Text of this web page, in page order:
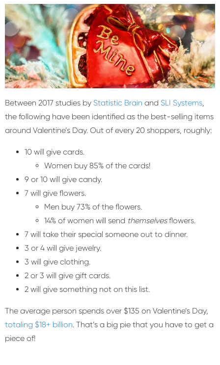
Between 2017 studies by Statistic Brain and SLI Systems,
the following have been identified as the best-selling items
around Valentine’s Day. Out of every 20 shoppers, roughly:
10 will give cards.
Women buy 85% of the cards!
9 or 10 will give candy.
7 will give flowers.
Men buy 73% of the flowers.
14% of women will send themselvesflowers.
7 will take their special someone out to dinner.
3 or 4 will give jewelry.
3 will give clothing.
2 or 3 will give gift cards.
2 will give something not on this list.
The average person spends over $135 on Valentine’s Day,
totaling $18+ billion. That’s a big pie that you have to get a
piece of!